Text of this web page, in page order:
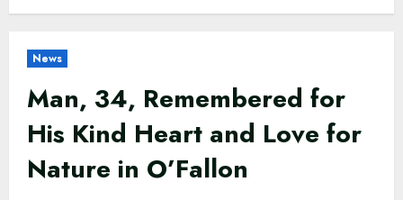
News
Man, 34, Remembered for
His Kind Heart and Love for
Nature in O’Fallon